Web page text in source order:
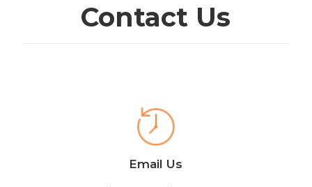
Contact Us
Email Us